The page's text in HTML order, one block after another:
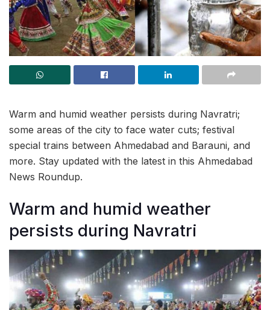
Warm and humid weather persists during Navratri;
some areas of the city to face water cuts; festival
special trains between Ahmedabad and Barauni, and
more. Stay updated with the latest in this Ahmedabad
News Roundup.
Warm and humid weather
persists during Navratri